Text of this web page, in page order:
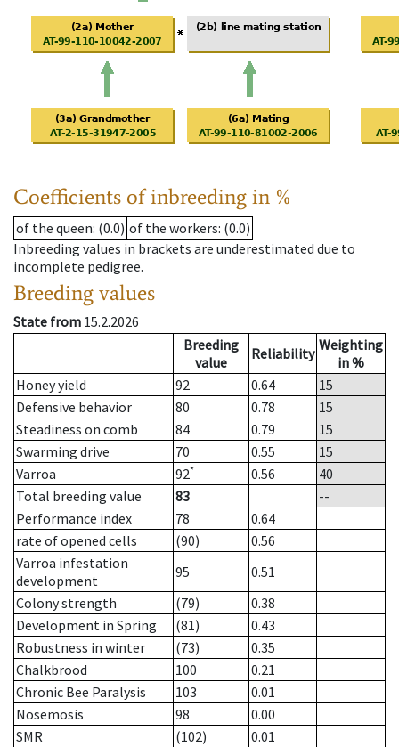
Coefficients of inbreeding in %
of the queen: (0.0) of the workers: (0.0)
Inbreeding values in brackets are underestimated due to
incomplete pedigree.
Breeding values
State from 15.2.2026
Breeding
value
Reliability Weighting
in %
Honey yield
92 0.64
15
Defensive behavior
80 0.78
15
Steadiness on comb
84 0.79
15
Swarming drive
70 0.55
15
Varroa
92* 0.56
40
Total breeding value
83
--
Performance index
78
0.64
rate of opened cells
(90)
0.56
Varroa infestation
development
95
0.51
Colony strength
(79)
0.38
Development in Spring
(81)
0.43
Robustness in winter
(73)
0.35
Chalkbrood
100
0.21
Chronic Bee Paralysis
103
0.01
Nosemosis
98
0.00
SMR
(102)
0.01